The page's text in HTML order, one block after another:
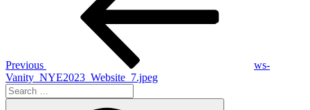
Previous
ws-
Vanity_NYE2023_Website_7.jpeg
Search
for: